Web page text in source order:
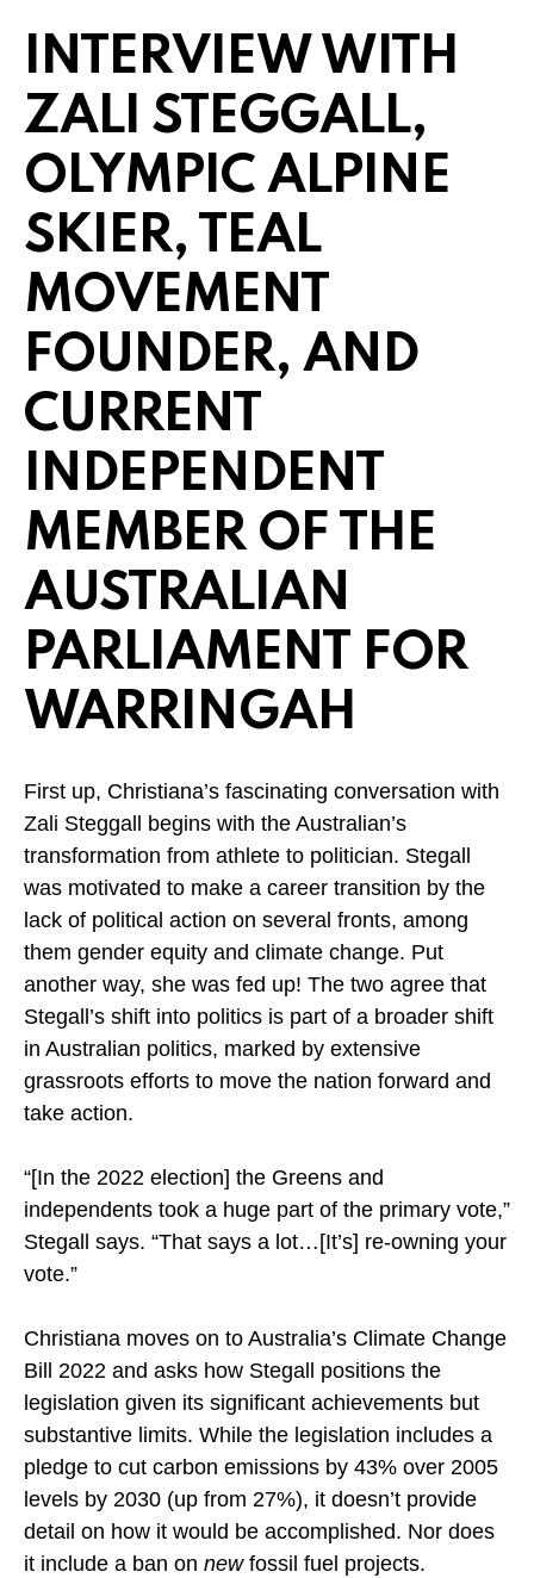
INTERVIEW WITH
ZALI STEGGALL,
OLYMPIC ALPINE
SKIER, TEAL
MOVEMENT
FOUNDER, AND
CURRENT
INDEPENDENT
MEMBER OF THE
AUSTRALIAN
PARLIAMENT FOR
WARRINGAH
First up, Christiana’s fascinating conversation with
Zali Steggall begins with the Australian’s
transformation from athlete to politician. Stegall
was motivated to make a career transition by the
lack of political action on several fronts, among
them gender equity and climate change. Put
another way, she was fed up! The two agree that
Stegall’s shift into politics is part of a broader shift
in Australian politics, marked by extensive
grassroots efforts to move the nation forward and
take action.
“[In the 2022 election] the Greens and
independents took a huge part of the primary vote,”
Stegall says. “That says a lot…[It’s] re-owning your
vote.”
Christiana moves on to Australia’s Climate Change
Bill 2022 and asks how Stegall positions the
legislation given its significant achievements but
substantive limits. While the legislation includes a
pledge to cut carbon emissions by 43% over 2005
levels by 2030 (up from 27%), it doesn’t provide
detail on how it would be accomplished. Nor does
it include a ban on newfossil fuel projects.